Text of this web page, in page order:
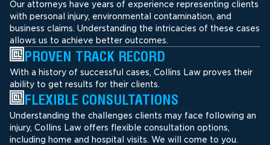
Our attorneys have years of experience representing clients
with personal injury, environmental contamination, and
business claims. Understanding the intricacies of these cases
allows us to achieve better outcomes.
PROVEN TRACK RECORD
With a history of successful cases, Collins Law proves their
ability to get results for their clients.
FLEXIBLE CONSULTATIONS
Understanding the challenges clients may face following an
injury, Collins Law offers flexible consultation options,
including home and hospital visits. We will come to you.